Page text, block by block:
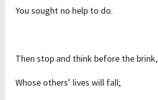
You sought no help to do.
Then stop and think before the brink,
Whose others’ lives will fall;